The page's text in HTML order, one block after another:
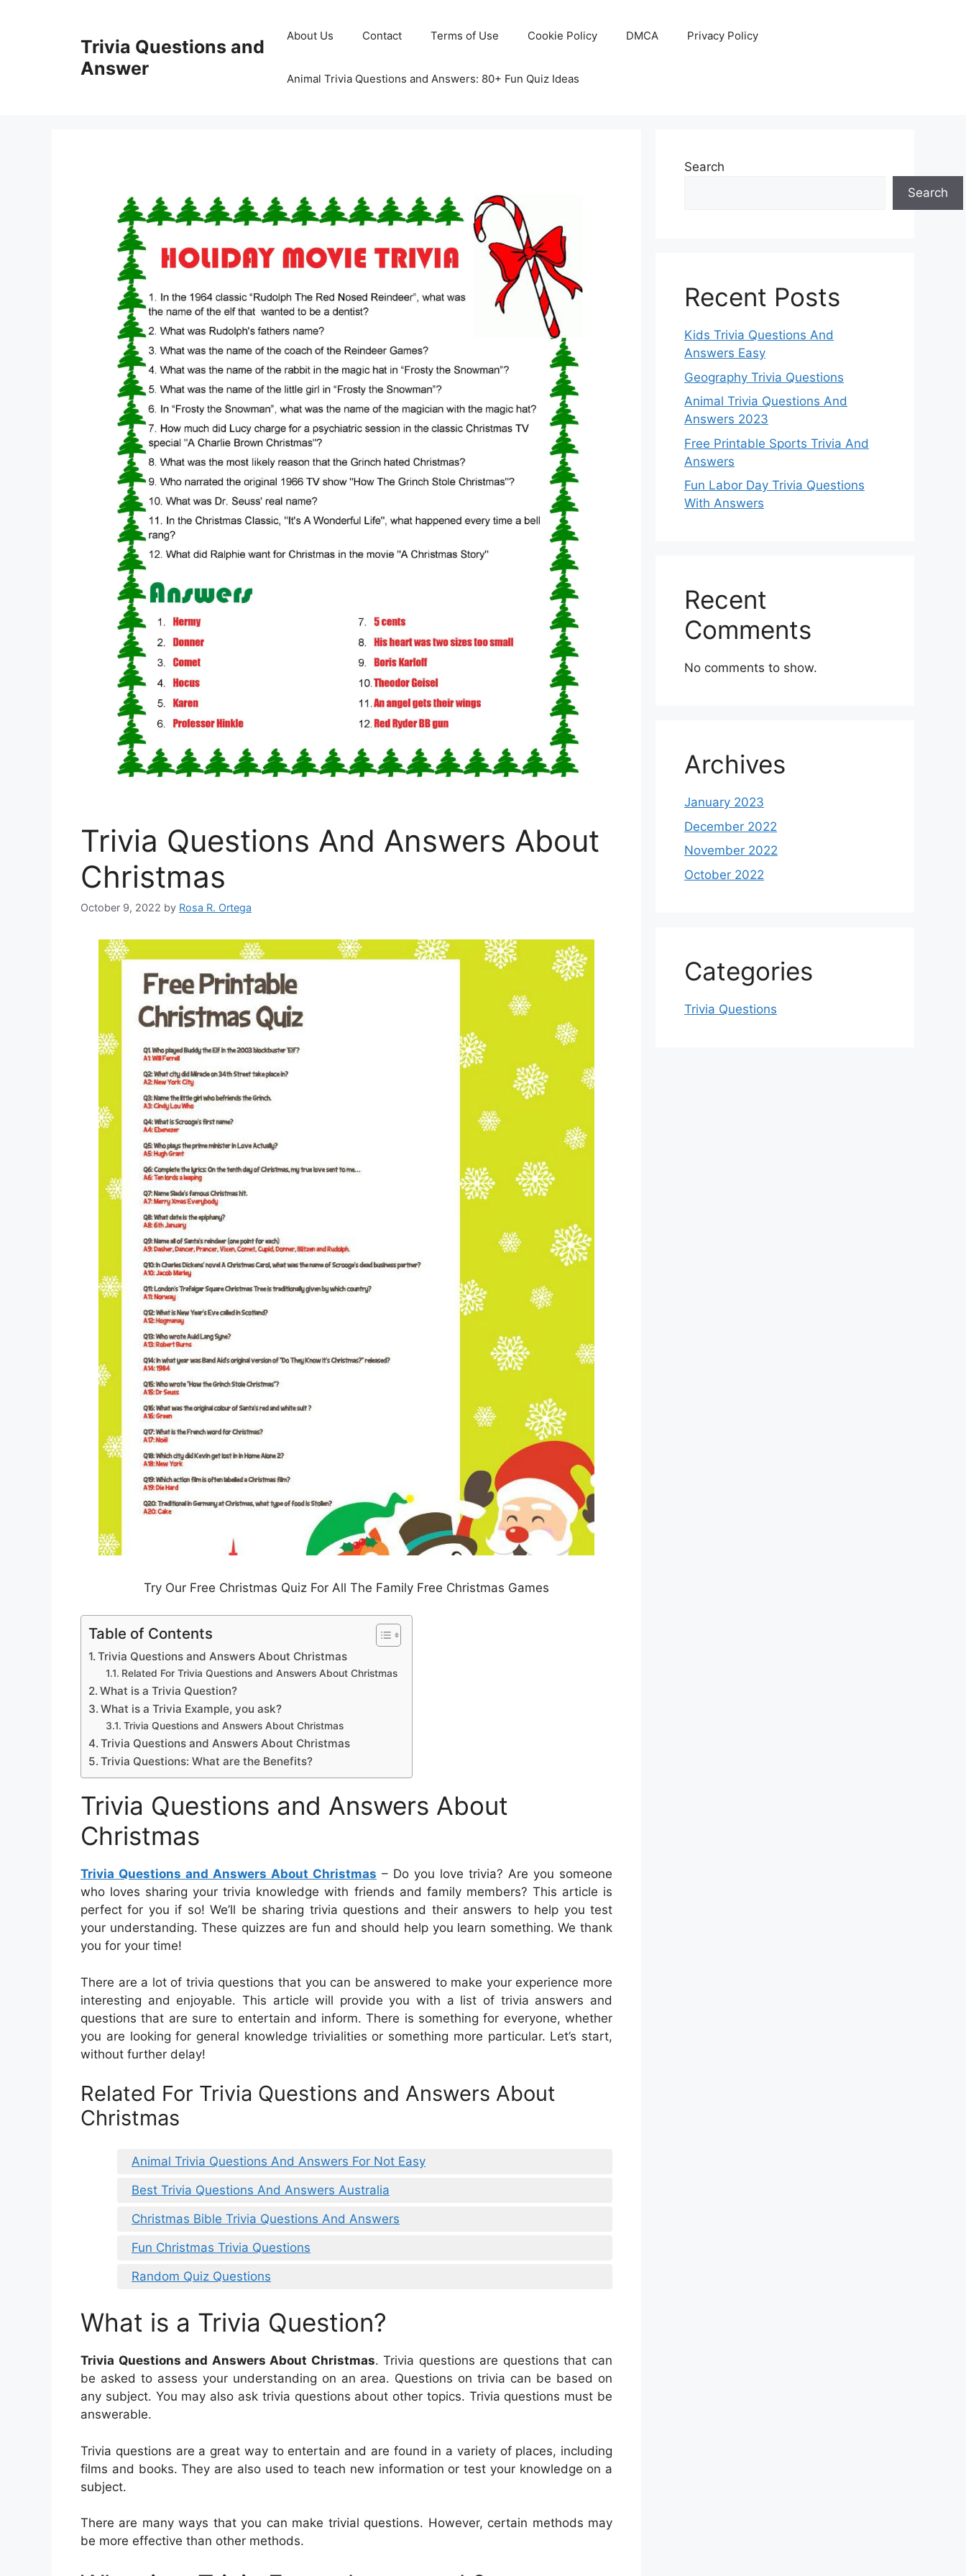
Trivia Questions and
Answer
About Us Contact Terms of Use Cookie Policy DMCA Privacy Policy
Animal Trivia Questions and Answers: 80+ Fun Quiz Ideas
Trivia Questions And Answers About
Christmas
October 9, 2022 by Rosa R. Ortega
Try Our Free Christmas Quiz For All The Family Free Christmas Games
Table of Contents
Trivia Questions and Answers About Christmas
Related For Trivia Questions and Answers About Christmas
What is a Trivia Question?
What is a Trivia Example, you ask?
Trivia Questions and Answers About Christmas
Trivia Questions and Answers About Christmas
Trivia Questions: What are the Benefits?
Trivia Questions and Answers About
Christmas
Trivia Questions and Answers About Christmas – Do you love trivia? Are you someone
who loves sharing your trivia knowledge with friends and family members? This article is
perfect for you if so! We’ll be sharing trivia questions and their answers to help you test
your understanding. These quizzes are fun and should help you learn something. We thank
you for your time!
There are a lot of trivia questions that you can be answered to make your experience more
interesting and enjoyable. This article will provide you with a list of trivia answers and
questions that are sure to entertain and inform. There is something for everyone, whether
you are looking for general knowledge trivialities or something more particular. Let’s start,
without further delay!
Related For Trivia Questions and Answers About
Christmas
Animal Trivia Questions And Answers For Not Easy
Best Trivia Questions And Answers Australia
Christmas Bible Trivia Questions And Answers
Fun Christmas Trivia Questions
Random Quiz Questions
What is a Trivia Question?
Trivia Questions and Answers About Christmas. Trivia questions are questions that can
be asked to assess your understanding on an area. Questions on trivia can be based on
any subject. You may also ask trivia questions about other topics. Trivia questions must be
answerable.
Trivia questions are a great way to entertain and are found in a variety of places, including
films and books. They are also used to teach new information or test your knowledge on a
subject.
There are many ways that you can make trivial questions. However, certain methods may
be more effective than other methods.
Search
Search
Recent Posts
Kids Trivia Questions And
Answers Easy
Geography Trivia Questions
Animal Trivia Questions And
Answers 2023
Free Printable Sports Trivia And
Answers
Fun Labor Day Trivia Questions
With Answers
Recent
Comments
No comments to show.
Archives
January 2023
December 2022
November 2022
October 2022
Categories
Trivia Questions